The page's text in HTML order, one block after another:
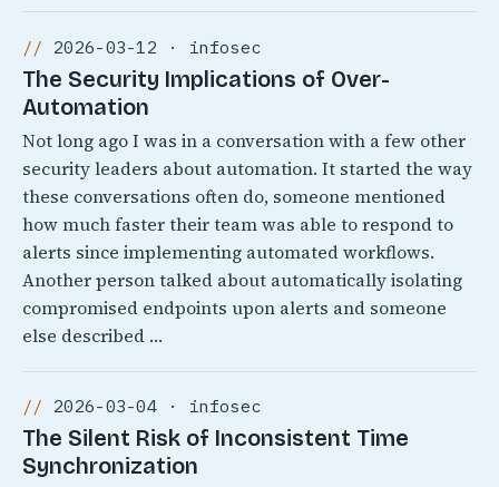
2026-03-12 · infosec
The Security Implications of Over-
Automation
Not long ago I was in a conversation with a few other
security leaders about automation. It started the way
these conversations often do, someone mentioned
how much faster their team was able to respond to
alerts since implementing automated workflows.
Another person talked about automatically isolating
compromised endpoints upon alerts and someone
else described …
2026-03-04 · infosec
The Silent Risk of Inconsistent Time
Synchronization